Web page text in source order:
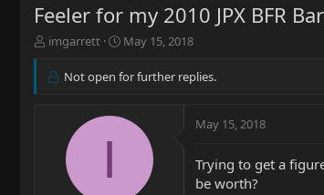
Feeler for my 2010 JPX BFR
T
r
imgarrett
S
a
d
May 15, 2018
Not open for further replies.
I
May 15, 2018
Trying to get a
be worth?